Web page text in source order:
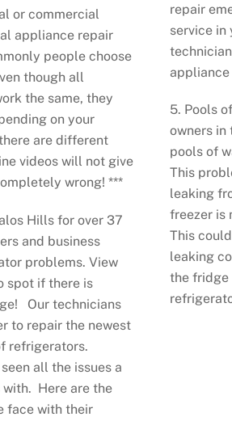
or commercial
appliance repair
people choose
though all
the same, they
on your
are different
videos will not give
wrong! ***
Hills for over 37
and business
problems. View
spot if there is
Our technicians
to repair the newest
refrigerators.
all the issues a
Here are the
face with their
repair
service in
5. Pools
owners
pools of
This
leaking
freezer is
This
leaking
the fridge